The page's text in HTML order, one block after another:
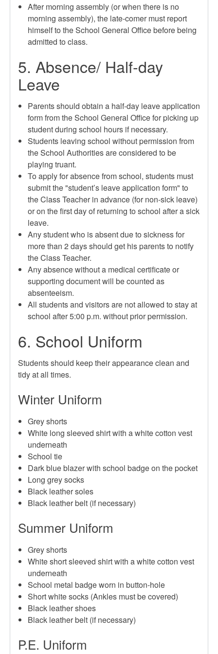
After morning assembly (or when there is no
morning assembly), the late-comer must report
himself to the School General Office before being
admitted to class.
5. Absence/ Half-day
Leave
Parents should obtain a half-day leave application
form from the School General Office for picking up
student during school hours if necessary.
Students leaving school without permission from
the School Authorities are considered to be
playing truant.
To apply for absence from school, students must
submit the "student’s leave application form" to
the Class Teacher in advance (for non-sick leave)
or on the first day of returning to school after a sick
leave.
Any student who is absent due to sickness for
more than 2 days should get his parents to notify
the Class Teacher.
Any absence without a medical certificate or
supporting document will be counted as
absenteeism.
All students and visitors are not allowed to stay at
school after 5:00 p.m. without prior permission.
6. School Uniform
Students should keep their appearance clean and
tidy at all times.
Winter Uniform
Grey shorts
White long sleeved shirt with a white cotton vest
underneath
School tie
Dark blue blazer with school badge on the pocket
Long grey socks
Black leather soles
Black leather belt (if necessary)
Summer Uniform
Grey shorts
White short sleeved shirt with a white cotton vest
underneath
School metal badge worn in button-hole
Short white socks (Ankles must be covered)
Black leather shoes
Black leather belt (if necessary)
P.E. Uniform